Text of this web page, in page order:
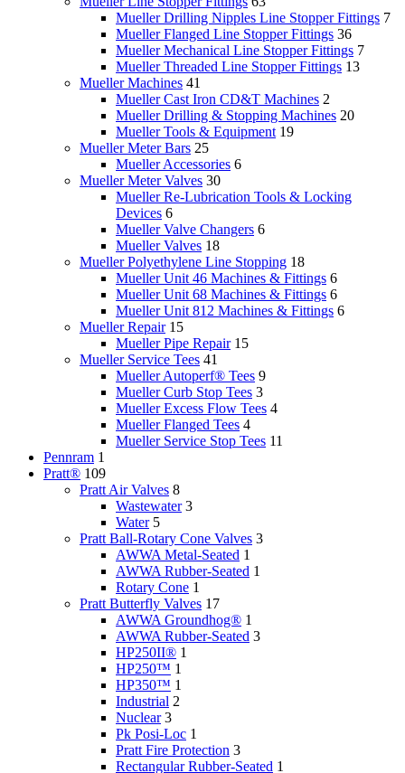
Mueller Drilling Nipples Line Stopper Fittings 7
Mueller Flanged Line Stopper Fittings 36
Mueller Mechanical Line Stopper Fittings 7
Mueller Threaded Line Stopper Fittings 13
Mueller Machines 41
Mueller Cast Iron CD&T Machines 2
Mueller Drilling & Stopping Machines 20
Mueller Tools & Equipment 19
Mueller Meter Bars 25
Mueller Accessories 6
Mueller Meter Valves 30
Mueller Re-Lubrication Tools & Locking
Devices 6
Mueller Valve Changers 6
Mueller Valves 18
Mueller Polyethylene Line Stopping 18
Mueller Unit 46 Machines & Fittings 6
Mueller Unit 68 Machines & Fittings 6
Mueller Unit 812 Machines & Fittings 6
Mueller Repair 15
Mueller Pipe Repair 15
Mueller Service Tees 41
Mueller Autoperf® Tees 9
Mueller Curb Stop Tees 3
Mueller Excess Flow Tees 4
Mueller Flanged Tees 4
Mueller Service Stop Tees 11
Pennram 1
Pratt® 109
Pratt Air Valves 8
Wastewater 3
Water 5
Pratt Ball-Rotary Cone Valves 3
AWWA Metal-Seated 1
AWWA Rubber-Seated 1
Rotary Cone 1
Pratt Butterfly Valves 17
AWWA Groundhog® 1
AWWA Rubber-Seated 3
HP250II® 1
HP250™ 1
HP350™ 1
Industrial 2
Nuclear 3
Pk Posi-Loc 1
Pratt Fire Protection 3
Rectangular Rubber-Seated 1